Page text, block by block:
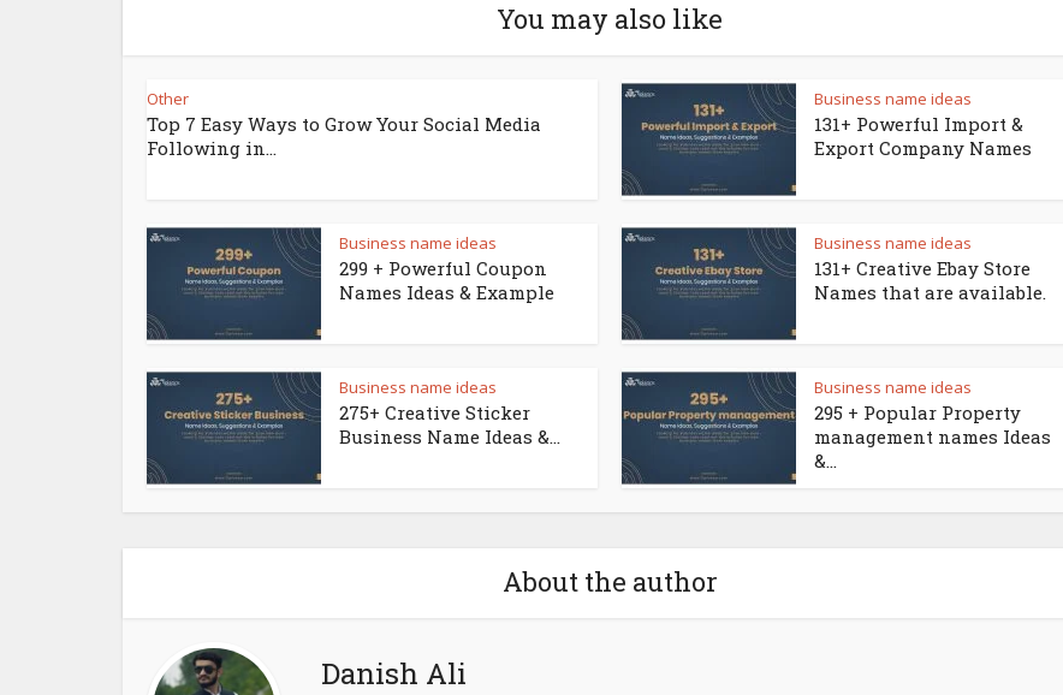
You may also like
Other
Top 7 Easy Ways to Grow Your Social Media
Following in...
Business name ideas
131+ Powerful Import &
Export Company Names
Business name ideas
299 + Powerful Coupon
Names Ideas & Example
Business name ideas
131+ Creative Ebay Store
Names that are available.
Business name ideas
275+ Creative Sticker
Business Name Ideas &...
Business name ideas
295 + Popular Property
management names Ideas
&...
About the author
Danish Ali